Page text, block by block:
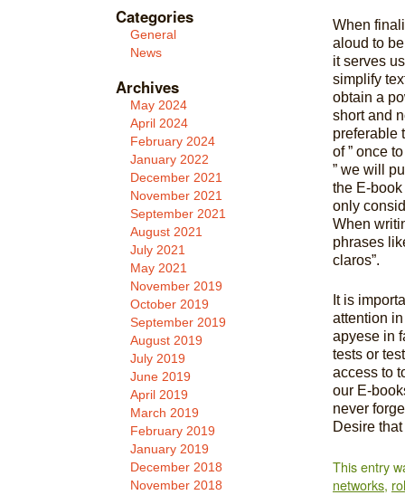
When
aloud to
it serves
simplify
obtain a
short and
preferable
of ” once
” we will
the E-
only
When
phrases
claros”.
It is
attention
apyese in
tests or
access to
our E-
never
Desire
This entry
networks,
Categories
General
News
Archives
May 2024
April 2024
February 2024
January 2022
December 2021
November 2021
September 2021
August 2021
July 2021
May 2021
November 2019
October 2019
September 2019
August 2019
July 2019
June 2019
April 2019
March 2019
February 2019
January 2019
December 2018
November 2018